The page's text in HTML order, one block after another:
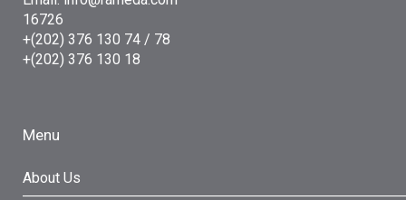
16726
+(202) 376 130 74 / 78
+(202) 376 130 18
Menu
About Us